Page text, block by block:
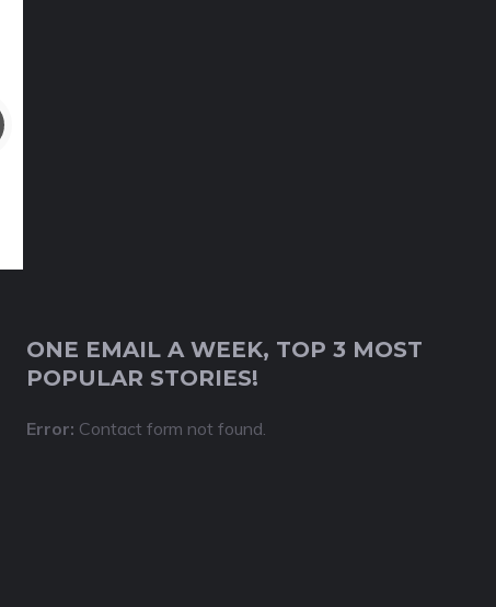
ONE EMAIL A WEEK, TOP 3 MOST
POPULAR STORIES!
Error: Contact form not found.